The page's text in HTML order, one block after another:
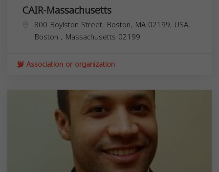
CAIR-Massachusetts
800 Boylston Street, Boston, MA 02199, USA,
Boston , Massachusetts 02199
Association or organization